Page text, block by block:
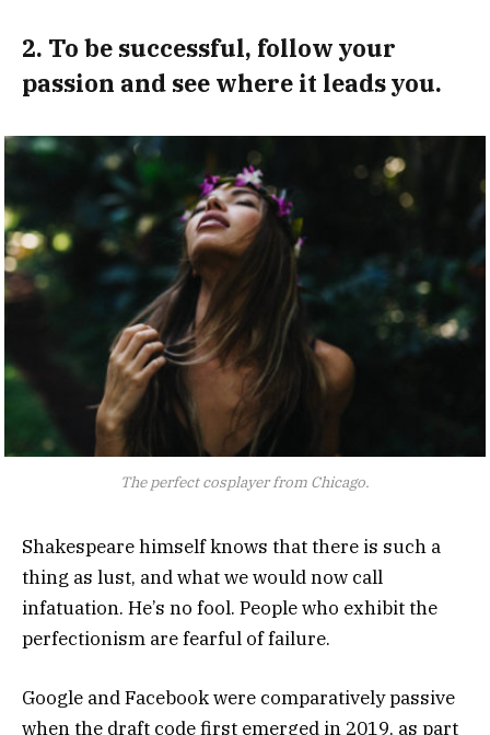
2. To be successful, follow your
passion and see where it leads you.
The perfect cosplayer from Chicago.
Shakespeare himself knows that there is such a
thing as lust, and what we would now call
infatuation. He’s no fool. People who exhibit the
perfectionism are fearful of failure.
Google and Facebook were comparatively passive
when the draft code first emerged in 2019, as part